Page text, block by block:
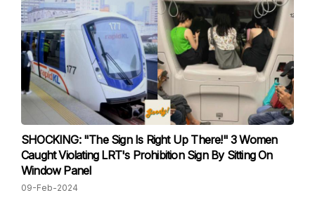
SHOCKING: "The Sign Is Right Up There!" 3 Women
Caught Violating LRT's Prohibition Sign By Sitting On
Window Panel
09-Feb-2024